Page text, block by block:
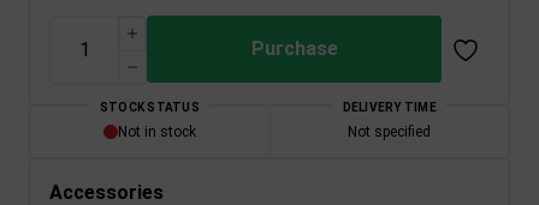
Purchase
STOCK STATUS
Not in stock
DELIVERY TIME
Not specified
Accessories